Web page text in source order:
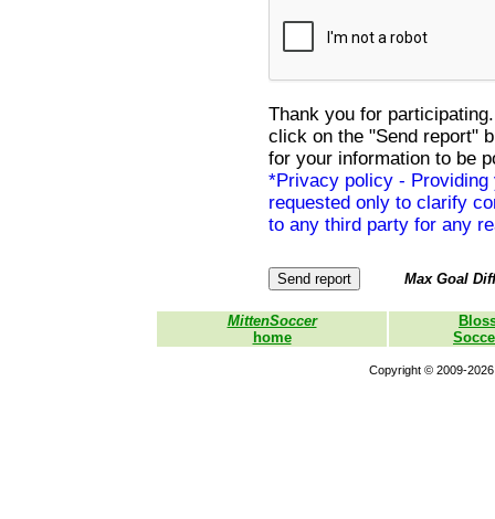
Thank you for
click on the "Send report"
for your information to be
*Privacy policy - Providing
requested only to clarify
to any third party for any
Max Goal
MittenSoccer
home
Copyright © 2009-